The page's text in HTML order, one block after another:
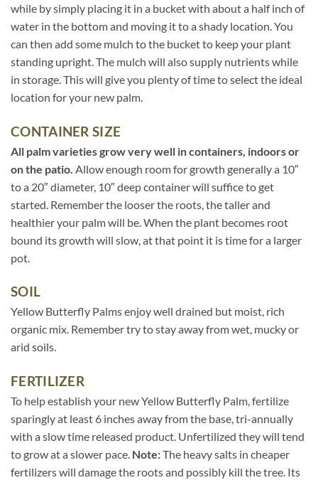
while by simply placing it in a bucket with about a half inch of
water in the bottom and moving it to a shady location. You
can then add some mulch to the bucket to keep your plant
standing upright. The mulch will also supply nutrients while
in storage. This will give you plenty of time to select the ideal
location for your new palm.
CONTAINER SIZE
All palm varieties grow very well in containers, indoors or
on the patio. Allow enough room for growth generally a 10″
to a 20″ diameter, 10″ deep container will suffice to get
started. Remember the looser the roots, the taller and
healthier your palm will be. When the plant becomes root
bound its growth will slow, at that point it is time for a larger
pot.
SOIL
Yellow Butterfly Palms enjoy well drained but moist, rich
organic mix. Remember try to stay away from wet, mucky or
arid soils.
FERTILIZER
To help establish your new Yellow Butterfly Palm, fertilize
sparingly at least 6 inches away from the base, tri-annually
with a slow time released product. Unfertilized they will tend
to grow at a slower pace. Note:The heavy salts in cheaper
fertilizers will damage the roots and possibly kill the tree. Its